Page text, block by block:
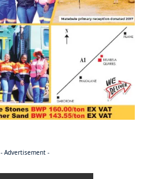
- Advertisement -